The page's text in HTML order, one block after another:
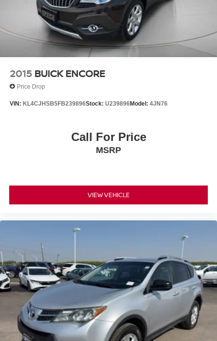
2015 BUICK ENCORE
Price Drop
VIN: KL4CJHSB5FB239896Stock: U239896Model: 4JN76
Call For Price
MSRP
VIEW VEHICLE